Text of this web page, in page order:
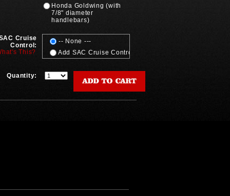
Honda Goldwing (with
7/8" diameter
handlebars)
Cruise
Control:
-- None ---
Add SAC Cruise Control (add'l cost)
This?
Quantity: